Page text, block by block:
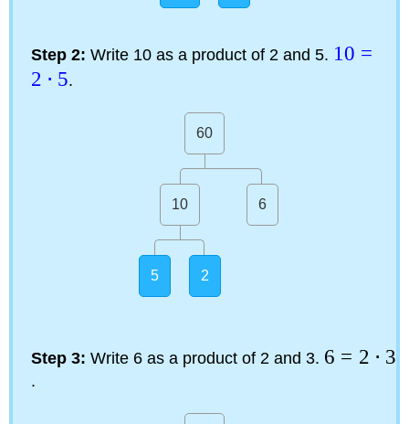
Step 2: Write 10 as a product of 2 and 5. 10 =
2 ⋅ 5.
60
10
5 2
6
Step 3: Write 6 as a product of 2 and 3. 6 = 2 ⋅ 3
.